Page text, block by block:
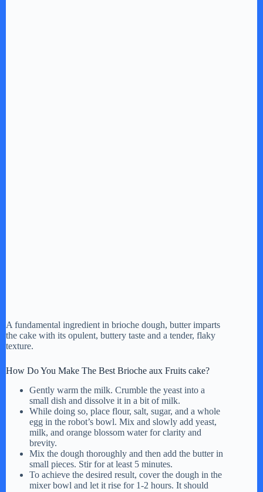
A fundamental ingredient in brioche dough, butter imparts
the cake with its opulent, buttery taste and a tender, flaky
texture.
How Do You Make The Best Brioche aux Fruits cake?
Gently warm the milk. Crumble the yeast into a
small dish and dissolve it in a bit of milk.
While doing so, place flour, salt, sugar, and a whole
egg in the robot’s bowl. Mix and slowly add yeast,
milk, and orange blossom water for clarity and
brevity.
Mix the dough thoroughly and then add the butter in
small pieces. Stir for at least 5 minutes.
To achieve the desired result, cover the dough in the
mixer bowl and let it rise for 1-2 hours. It should